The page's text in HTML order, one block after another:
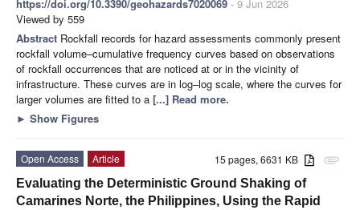
https://doi.org/10.3390/geohazards7020069 - 9 Jun 2026
Viewed by 559
Abstract Rockfall records for hazard assessments commonly present
rockfall volume–cumulative frequency curves based on observations
of rockfall occurrences that are noticed at or in the vicinity of
infrastructure. These curves are in log–log scale, where the curves for
larger volumes are fitted to a [...] Read more.
► Show Figures
attachment
15 pages, 6631 KB
Open Access
Article
Evaluating the Deterministic Ground Shaking of
Camarines Norte, the Philippines, Using the Rapid